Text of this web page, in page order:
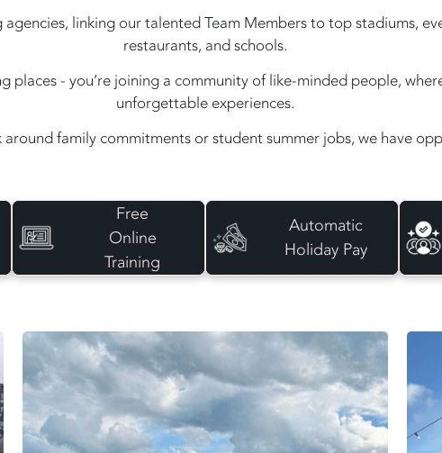
linking our talented Team Members to top stadiums,
restaurants, and schools.
places - you’re joining a community of like-minded people,
unforgettable experiences.
family commitments or student summer jobs, we have
Free
Online
Training
Automatic
Holiday Pay